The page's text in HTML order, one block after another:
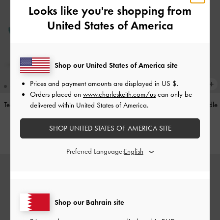
Teardrop-Crystal Pointed Slingback
BHD40.00
Alva Metallic Quilted Chain-Handle
BHD45.00
Looks like you're shopping from
United States of America
Shop our Bahrain site
Shop our United States of America site
Prices and payment amounts are displayed in US $.
Orders placed on www.charleskeith.com/us can only be
delivered within United States of America.
SHOP UNITED STATES OF AMERICA SITE
Preferred Language: